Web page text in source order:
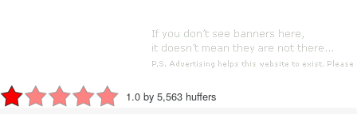
1.0 by 5,563 huffers